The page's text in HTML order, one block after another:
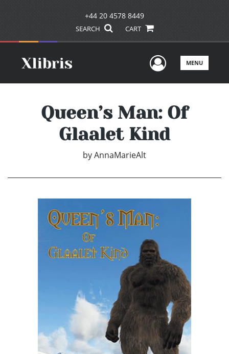
+44 20 4578 8449
SEARCH CART
UserMENU
Queen’s Man: Of
Glaalet Kind
byAnnaMarieAlt